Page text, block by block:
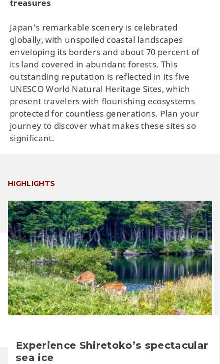
treasures
Japan’s remarkable scenery is celebrated
globally, with unspoiled coastal landscapes
enveloping its borders and about 70 percent of
its land covered in abundant forests. This
outstanding reputation is reflected in its five
UNESCO World Natural Heritage Sites, which
present travelers with flourishing ecosystems
protected for countless generations. Plan your
journey to discover what makes these sites so
significant.
HIGHLIGHTS
Experience Shiretoko’s spectacular
sea ice